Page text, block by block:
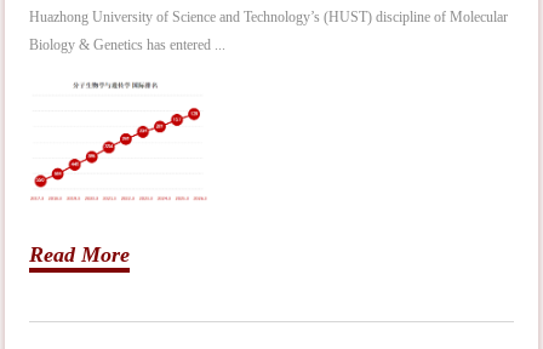
Huazhong University of Science and Technology’s (HUST) discipline of Molecular
Biology & Genetics has entered ...
Read More